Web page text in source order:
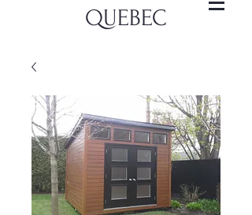
QUEBEC